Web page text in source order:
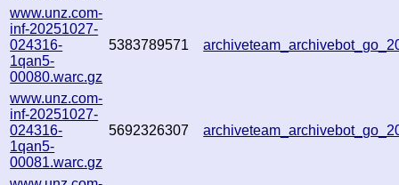
www.unz.com-
inf-20251027-
024316-
1qan5-
00080.warc.gz
5383789571
www.unz.com-
inf-20251027-
024316-
1qan5-
00081.warc.gz
5692326307